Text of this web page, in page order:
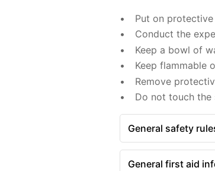
Put on
Conduct the
Keep a bowl of
Keep flammable
Remove
Do not touch
General safety
General first aid